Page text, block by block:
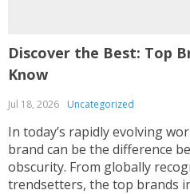
Discover the Best: Top
Know
Jul 18, 2026 Uncategorized
In today’s rapidly evolving
brand can be the difference
obscurity. From globally
trendsetters, the top brands